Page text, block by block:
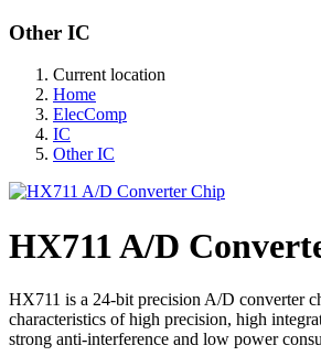
Other IC
Current location
Home
ElecComp
IC
Other IC
HX711 A/D
HX711 is a 24-bit precision A/D converter
characteristics of high precision, high
strong anti-interference and low power